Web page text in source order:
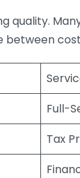
between
Full-
Tax